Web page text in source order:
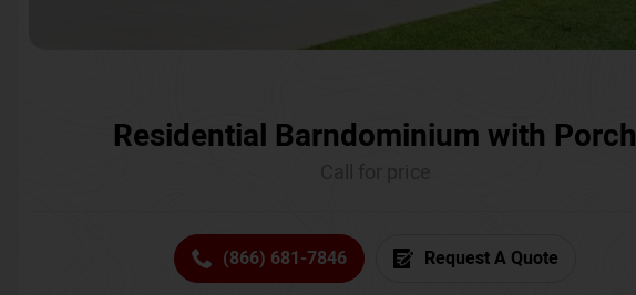
Residential Barndominium with Porch
(866) 681-7846 Request A Quote